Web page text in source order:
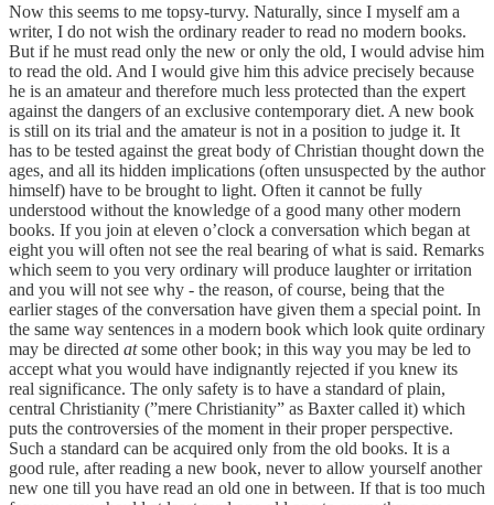
Now this seems to me topsy-turvy. Naturally, since I myself am a
writer, I do not wish the ordinary reader to read no modern books.
But if he must read only the new or only the old, I would advise him
to read the old. And I would give him this advice precisely because
he is an amateur and therefore much less protected than the expert
against the dangers of an exclusive contemporary diet. A new book
is still on its trial and the amateur is not in a position to judge it. It
has to be tested against the great body of Christian thought down the
ages, and all its hidden implications (often unsuspected by the author
himself) have to be brought to light. Often it cannot be fully
understood without the knowledge of a good many other modern
books. If you join at eleven o’clock a conversation which began at
eight you will often not see the real bearing of what is said. Remarks
which seem to you very ordinary will produce laughter or irritation
and you will not see why - the reason, of course, being that the
earlier stages of the conversation have given them a special point. In
the same way sentences in a modern book which look quite ordinary
may be directed atsome other book; in this way you may be led to
accept what you would have indignantly rejected if you knew its
real significance. The only safety is to have a standard of plain,
central Christianity (”mere Christianity” as Baxter called it) which
puts the controversies of the moment in their proper perspective.
Such a standard can be acquired only from the old books. It is a
good rule, after reading a new book, never to allow yourself another
new one till you have read an old one in between. If that is too much